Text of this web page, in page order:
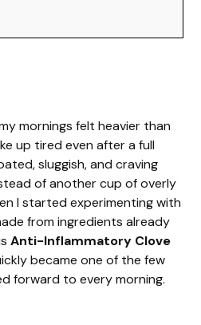
mornings felt heavier than
up tired even after a full
sluggish, and craving
of another cup of overly
I started experimenting with
from ingredients already
Anti-Inflammatory Clove
became one of the few
forward to every morning.